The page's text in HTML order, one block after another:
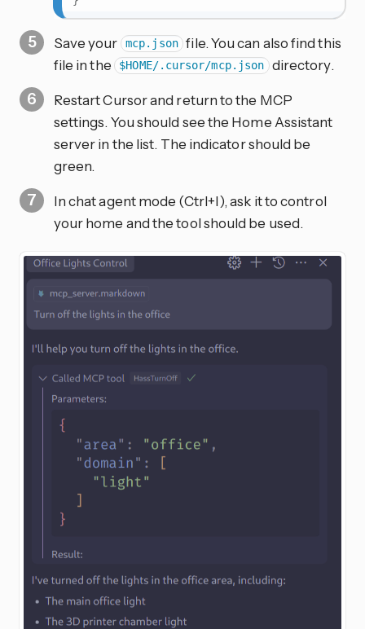
Save your mcp.json file. You can also find this
file in the
$HOME/.cursor/mcp.json directory.
Restart Cursor and return to the MCP
settings. You should see the Home Assistant
server in the list. The indicator should be
green.
In chat agent mode (Ctrl+I), ask it to control
your home and the tool should be used.